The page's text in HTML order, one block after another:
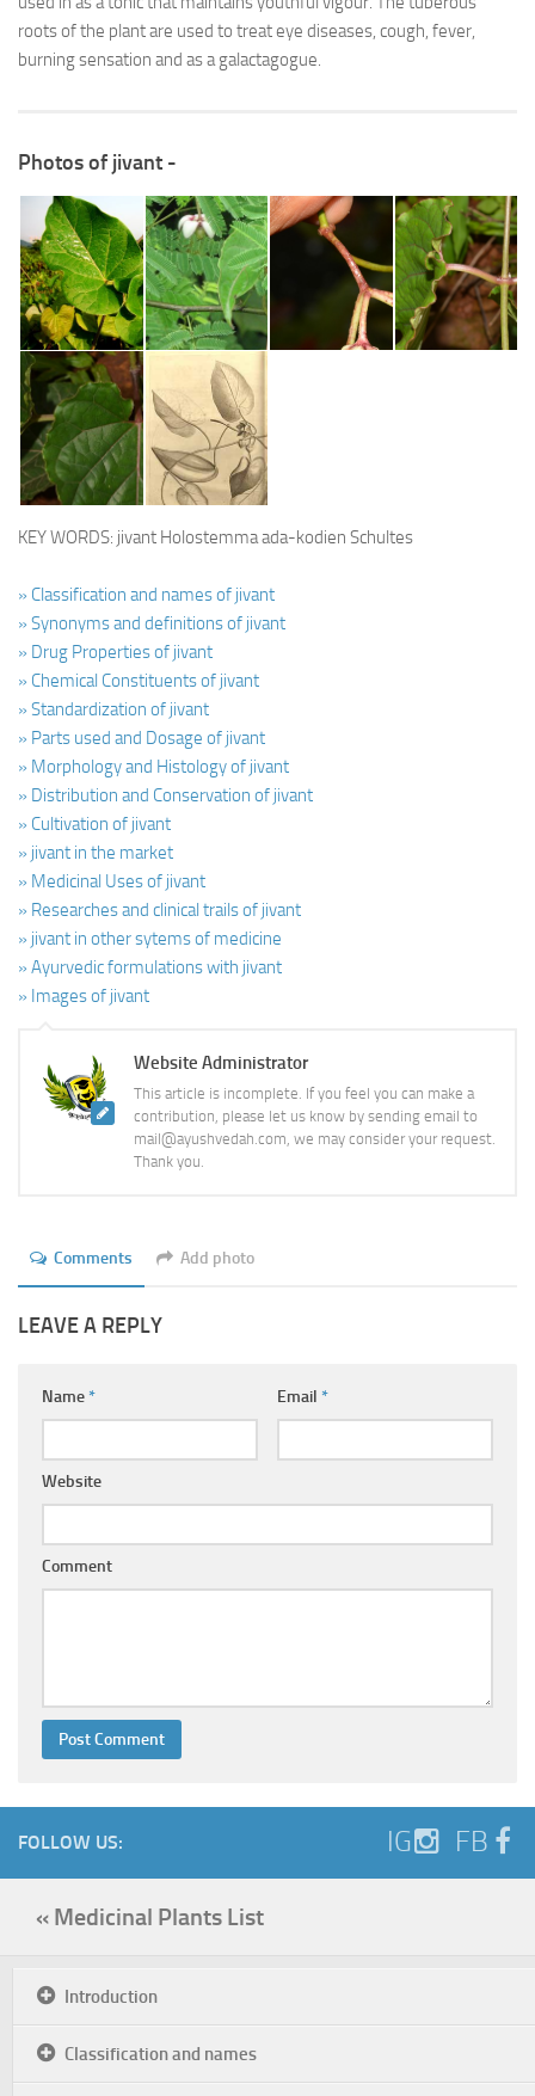
roots of the plant are used to treat eye diseases, cough, fever,
burning sensation and as a galactagogue.
Photos of jivant -
KEY WORDS: jivant Holostemma ada-kodien Schultes
» Classification and names of jivant
» Synonyms and definitions of jivant
» Drug Properties of jivant
» Chemical Constituents of jivant
» Standardization of jivant
» Parts used and Dosage of jivant
» Morphology and Histology of jivant
» Distribution and Conservation of jivant
» Cultivation of jivant
» jivant in the market
» Medicinal Uses of jivant
» Researches and clinical trails of jivant
» jivant in other sytems of medicine
» Ayurvedic formulations with jivant
» Images of jivant
Website Administrator
This article is incomplete. If you feel you can make a
contribution, please let us know by sending email to
mail@ayushvedah.com, we may consider your request.
Thank you.
Comments Add photo
LEAVE A REPLY
Name* Email *
Website
Comment
FOLLOW US: IG FB
« Medicinal Plants List
Introduction
Classification and names